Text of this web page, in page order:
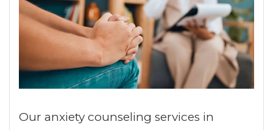
Our anxiety counseling services in